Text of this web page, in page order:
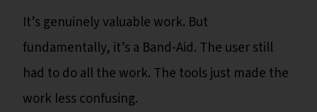
It’s genuinely valuable work. But
fundamentally, it’s a Band-Aid. The user still
had to do all the work. The tools just made the
work less confusing.